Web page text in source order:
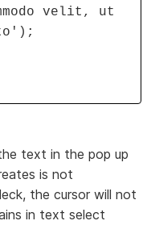
velit, ut
text in the pop up
is not
the cursor will not
in text select